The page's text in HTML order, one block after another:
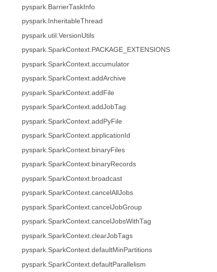
pyspark.BarrierTaskInfo
pyspark.InheritableThread
pyspark.util.VersionUtils
pyspark.SparkContext.PACKAGE_EXTENSIONS
pyspark.SparkContext.accumulator
pyspark.SparkContext.addArchive
pyspark.SparkContext.addFile
pyspark.SparkContext.addJobTag
pyspark.SparkContext.addPyFile
pyspark.SparkContext.applicationId
pyspark.SparkContext.binaryFiles
pyspark.SparkContext.binaryRecords
pyspark.SparkContext.broadcast
pyspark.SparkContext.cancelAllJobs
pyspark.SparkContext.cancelJobGroup
pyspark.SparkContext.cancelJobsWithTag
pyspark.SparkContext.clearJobTags
pyspark.SparkContext.defaultMinPartitions
pyspark.SparkContext.defaultParallelism